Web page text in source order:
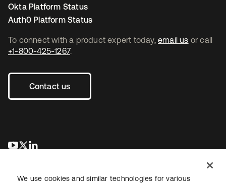
To connect with a product expert today, email us or call
+1-800-425-1267.
Contact us
opens in a new tab
opens in a new tab
Okta Platform Status
Auth0 Platform Status
We use cookies and similar technologies for various